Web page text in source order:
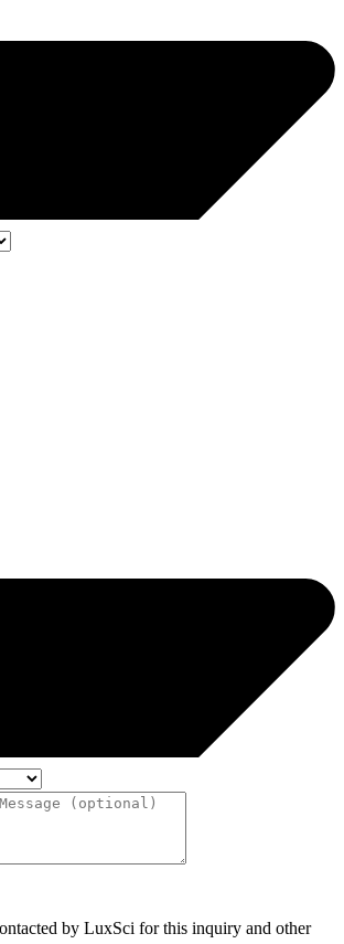
by LuxSci for this inquiry and other